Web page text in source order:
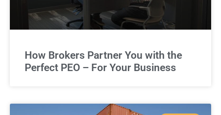
How Brokers Partner You with the
Perfect PEO – For Your Business